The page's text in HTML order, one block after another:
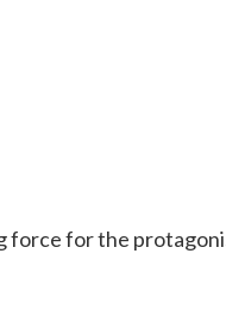
force for the